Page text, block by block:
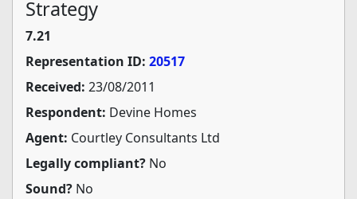
Strategy
7.21
Representation ID: 20517
Received: 23/08/2011
Respondent: Devine Homes
Agent: Courtley Consultants Ltd
Legally compliant? No
Sound? No